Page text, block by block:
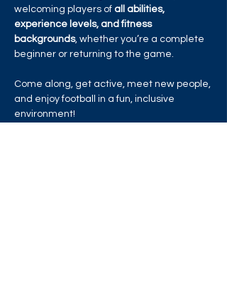
welcoming players of all abilities,
experience levels, and fitness
backgrounds, whether you’re a complete
beginner or returning to the game.
Come along, get active, meet new people,
and enjoy football in a fun, inclusive
environment!